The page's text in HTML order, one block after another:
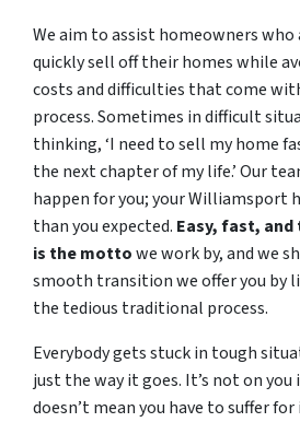
We aim to assist homeowners
quickly sell off their homes while
costs and difficulties that come
process. Sometimes in difficult
thinking, ‘I need to sell my home
the next chapter of my life.’ Our
happen for you; your Williamsport
than you expected. Easy, fast,
is the mottowe work by, and we
smooth transition we offer you by
the tedious traditional process.
Everybody gets stuck in tough
just the way it goes. It’s not on you
doesn’t mean you have to suffer for